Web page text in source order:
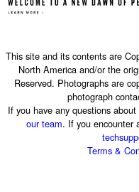
This site and its contents are
North America and/or the
Reserved. Photographs are
photograph
If you have any questions
our team. If you encounter
Terms &